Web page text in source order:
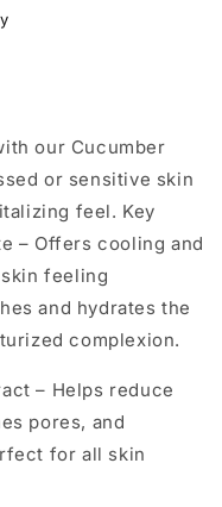
our Cucumber
or sensitive skin
feel. Key
– Offers cooling and
feeling
and hydrates the
complexion.
– Helps reduce
pores, and
for all skin